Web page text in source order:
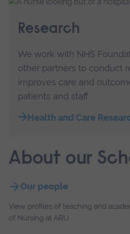
Research
We work with NHS
other partners to conduct
improves care and
patients and staff.
Health and Care
About our
Our people
View profiles of teaching and
of Nursing at ARU.